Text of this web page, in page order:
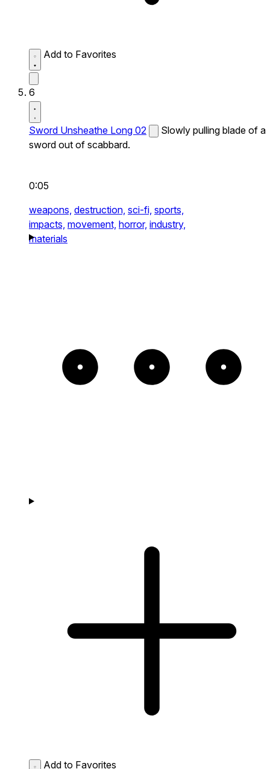
Add to Favorites
6
Sword Unsheathe Long 02
Slowly pulling blade of a
sword out of scabbard.
0:05
weapons, destruction, sci-fi, sports,
impacts, movement, horror, industry,
materials
Add to Favorites